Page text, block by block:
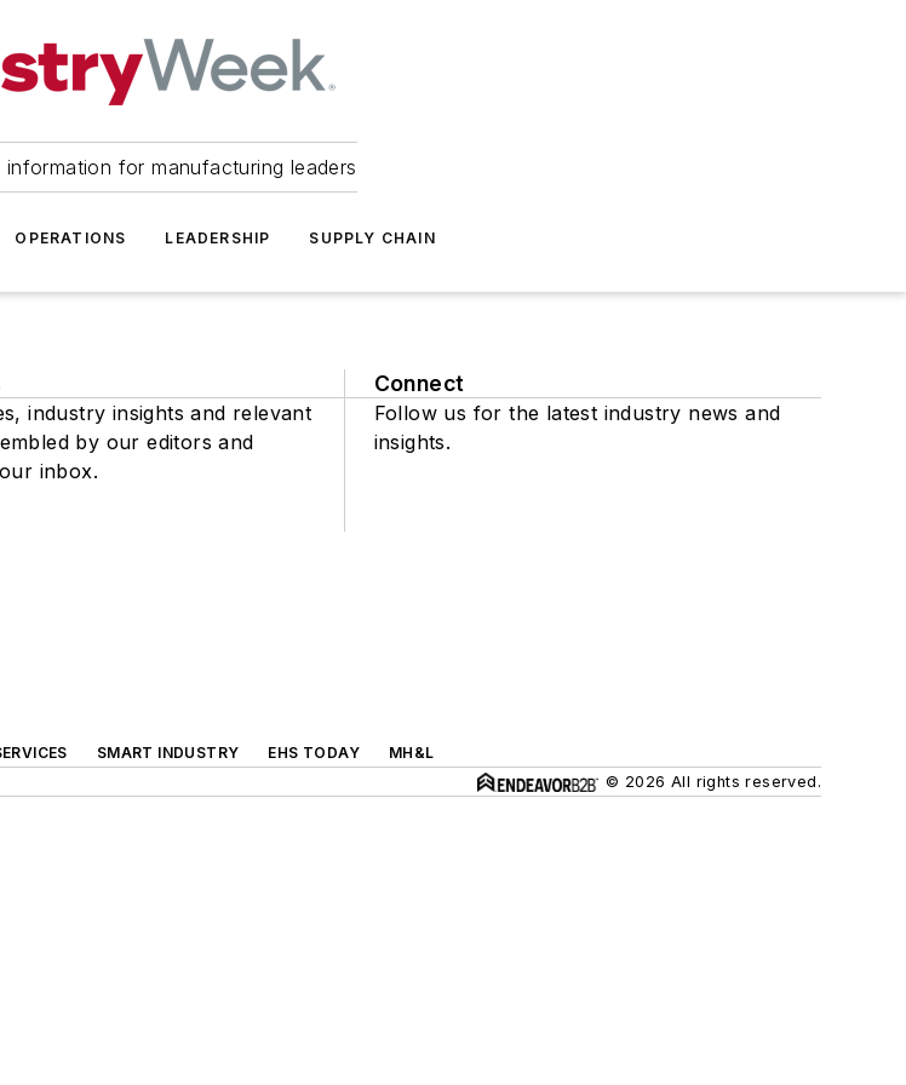
for manufacturing leaders
OPERATIONS LEADERSHIP SUPPLY CHAIN
industry insights and relevant
by our editors and
inbox.
Connect
Follow us for the latest industry news and
insights.
SMART INDUSTRY EHS TODAY
MH&L
© 2026 All rights reserved.